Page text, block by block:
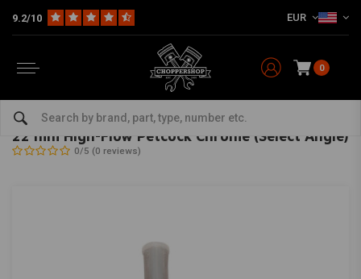
9.2/10 EUR
0
Tanks & More Fuel tap
DRAG SPECIALTIES-bekijk alles van Drag Specialties
22 mm High-Flow Petcock Chrome (Select Angle)
0/5 (0 reviews)